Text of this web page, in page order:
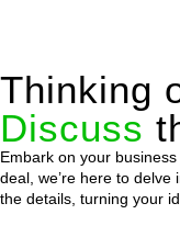
Thinking
Discuss
Embark on your
deal, we’re here to delve
the details, turning your